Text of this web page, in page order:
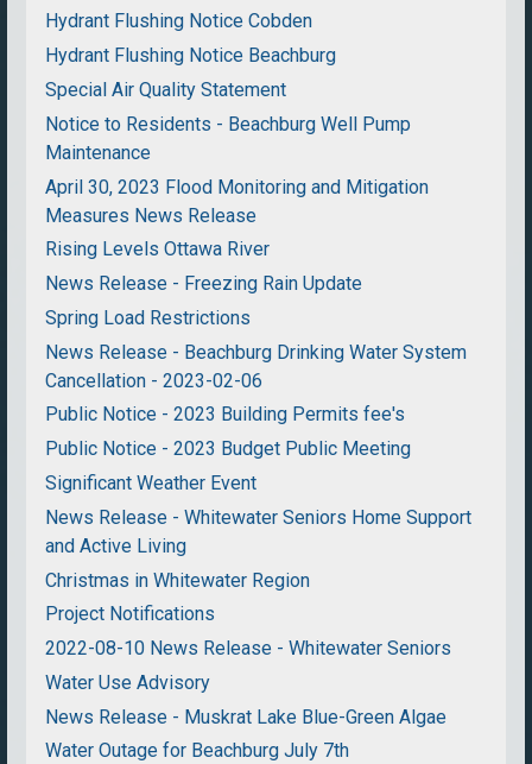
Hydrant Flushing Notice Cobden
Hydrant Flushing Notice Beachburg
Special Air Quality Statement
Notice to Residents - Beachburg Well Pump
Maintenance
April 30, 2023 Flood Monitoring and Mitigation
Measures News Release
Rising Levels Ottawa River
News Release - Freezing Rain Update
Spring Load Restrictions
News Release - Beachburg Drinking Water System
Cancellation - 2023-02-06
Public Notice - 2023 Building Permits fee's
Public Notice - 2023 Budget Public Meeting
Significant Weather Event
News Release - Whitewater Seniors Home Support
and Active Living
Christmas in Whitewater Region
Project Notifications
2022-08-10 News Release - Whitewater Seniors
Water Use Advisory
News Release - Muskrat Lake Blue-Green Algae
Water Outage for Beachburg July 7th